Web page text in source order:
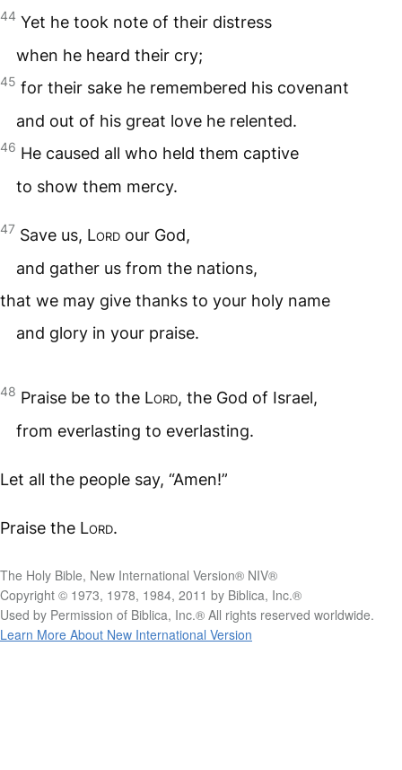
44 Yet he took note of their distress
when he heard their cry;
45 for their sake he remembered his covenant
and out of his great love he relented.
46 He caused all who held them captive
to show them mercy.
47 Save us, Lord our God,
and gather us from the nations,
that we may give thanks to your holy name
and glory in your praise.
48 Praise be to the Lord, the God of Israel,
from everlasting to everlasting.
Let all the people say, “Amen!”
Praise the Lord.
The Holy Bible, New International Version® NIV®
Copyright © 1973, 1978, 1984, 2011 by Biblica, Inc.®
Used by Permission of Biblica, Inc.® All rights reserved worldwide.
Learn More About New International Version